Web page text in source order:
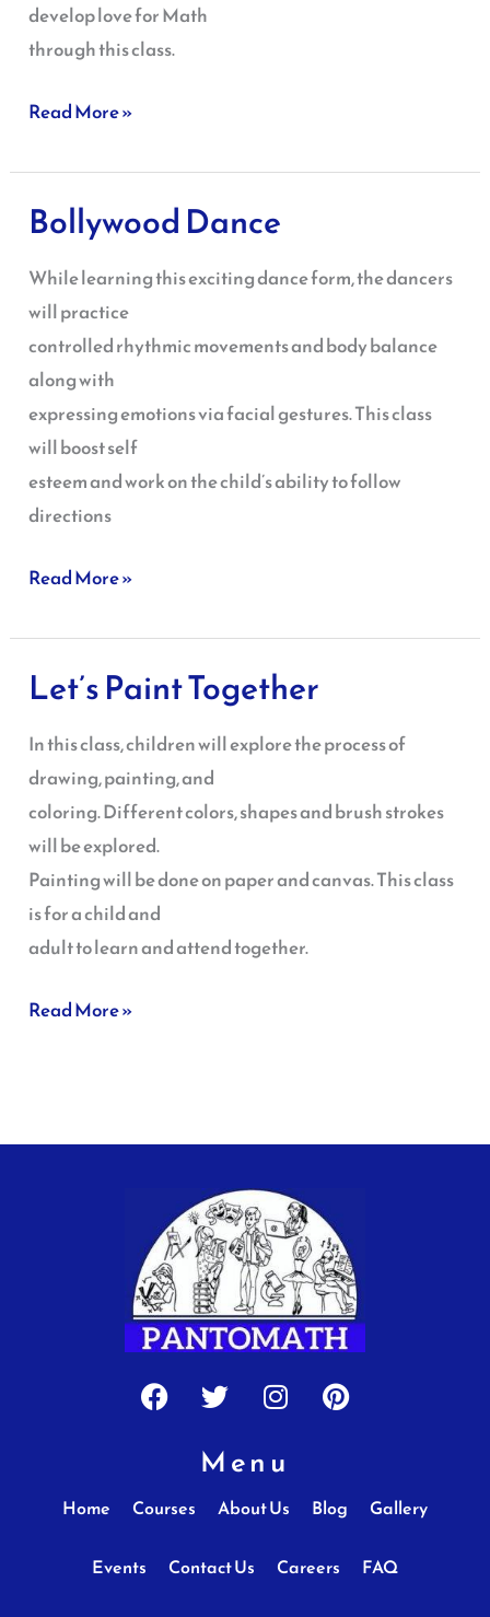
develop love for Math
through this class.
Read More »
Bollywood Dance
While learning this exciting dance form, the dancers
will practice
controlled rhythmic movements and body balance
along with
expressing emotions via facial gestures. This class
will boost self
esteem and work on the child’s ability to follow
directions
Bollywood
Read More »
Let’s Paint Together
In this class, children will explore the process of
drawing, painting, and
coloring. Different colors, shapes and brush strokes
will be explored.
Painting will be done on paper and canvas. This class
is for a child and
adult to learn and attend together.
Let’s
Together
Read More »
Facebook
TwitterInstagram
Pinterest
Menu
Home Courses About Us Blog Gallery
Events Contact Us Careers FAQ